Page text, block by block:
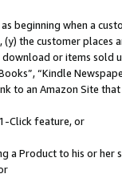
beginning when a
the customer
or items sold
“Kindle
to an Amazon Site
Click feature, or
a Product to his or